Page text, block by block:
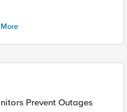
Prevent Outages